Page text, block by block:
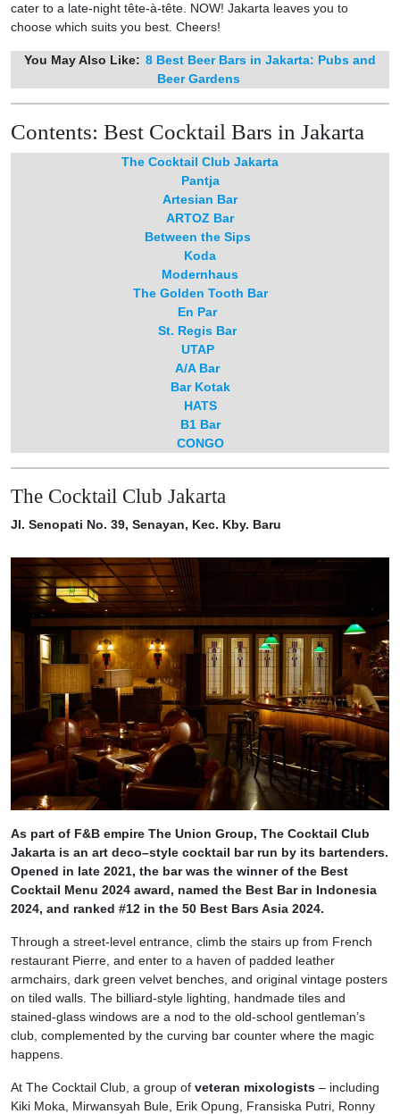
cater to a late-night tête-à-tête. NOW! Jakarta leaves you to
choose which suits you best. Cheers!
You May Also Like: 8 Best Beer Bars in Jakarta: Pubs and
Beer Gardens
Contents: Best Cocktail Bars in Jakarta
The Cocktail Club Jakarta
Pantja
Artesian Bar
ARTOZ Bar
Between the Sips
Koda
Modernhaus
The Golden Tooth Bar
En Par
St. Regis Bar
UTAP
A/A Bar
Bar Kotak
HATS⁠⁠
B1 Bar
CONGO
The Cocktail Club Jakarta
Jl. Senopati No. 39, Senayan, Kec. Kby. Baru
As part of F&B empire The Union Group, The Cocktail Club
Jakarta is an art deco–style cocktail bar run by its bartenders.
Opened in late 2021, the bar was the winner of the Best
Cocktail Menu 2024 award, named the Best Bar in Indonesia
2024, and ranked #12 in the 50 Best Bars Asia 2024.
Through a street-level entrance, climb the stairs up from French
restaurant Pierre, and enter to a haven of padded leather
armchairs, dark green velvet benches, and original vintage posters
on tiled walls. The billiard-style lighting, handmade tiles and
stained-glass windows are a nod to the old-school gentleman’s
club, complemented by the curving bar counter where the magic
happens.
At The Cocktail Club, a group of veteran mixologists – including
Kiki Moka, Mirwansyah Bule, Erik Opung, Fransiska Putri, Ronny